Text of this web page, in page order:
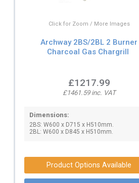
Click for Zoom / More Images
Archway 2BS/2BL 2 Burner
Charcoal Gas Chargrill
£1217.99
£1461.59 inc. VAT
Dimensions:
2BS: W600 x D715 x H510mm.
2BL: W600 x D845 x H510mm.
Product Options Available